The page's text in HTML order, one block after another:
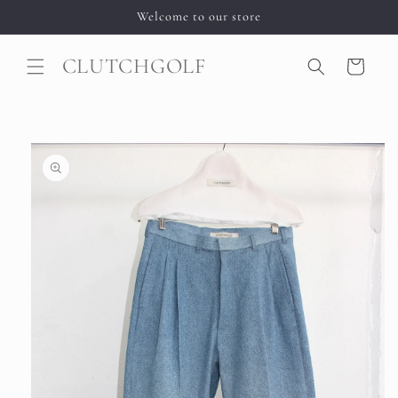
Welcome to our store
CLUTCHGOLF Cart
Skip to
product
information